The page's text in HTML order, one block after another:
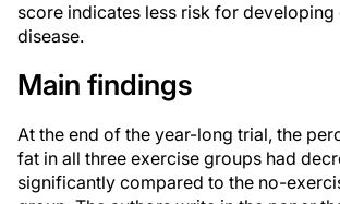
score indicates less risk for
disease.
Main findings
At the end of the year-long trial, the
fat in all three exercise groups had
significantly compared to the no-